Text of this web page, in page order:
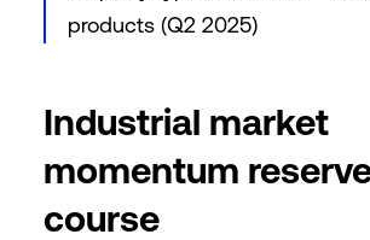
products (Q2 2025)
Industrial market
momentum
course